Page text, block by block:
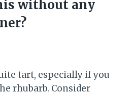
without any
tart, especially if you
rhubarb. Consider